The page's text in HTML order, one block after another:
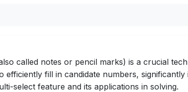
called notes or pencil marks) is a crucial
efficiently fill in candidate numbers,
select feature and its applications in solving.